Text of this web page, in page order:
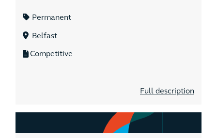
Permanent
Belfast
Competitive
Full description